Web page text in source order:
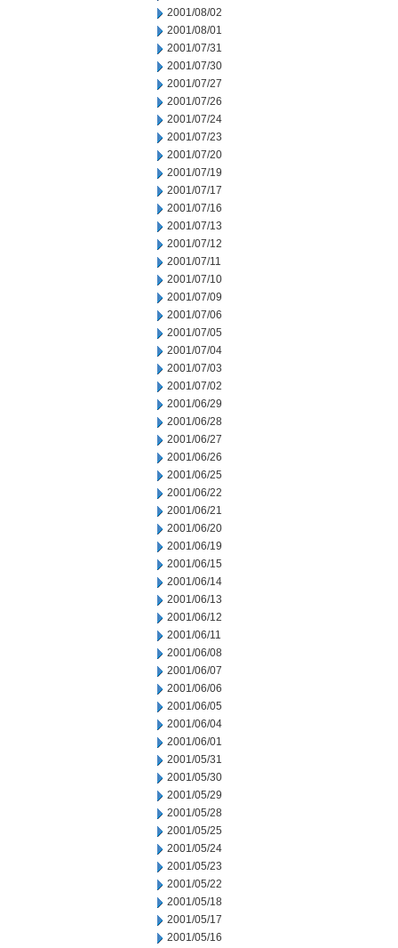
2001/08/02
2001/08/01
2001/07/31
2001/07/30
2001/07/27
2001/07/26
2001/07/24
2001/07/23
2001/07/20
2001/07/19
2001/07/17
2001/07/16
2001/07/13
2001/07/12
2001/07/11
2001/07/10
2001/07/09
2001/07/06
2001/07/05
2001/07/04
2001/07/03
2001/07/02
2001/06/29
2001/06/28
2001/06/27
2001/06/26
2001/06/25
2001/06/22
2001/06/21
2001/06/20
2001/06/19
2001/06/15
2001/06/14
2001/06/13
2001/06/12
2001/06/11
2001/06/08
2001/06/07
2001/06/06
2001/06/05
2001/06/04
2001/06/01
2001/05/31
2001/05/30
2001/05/29
2001/05/28
2001/05/25
2001/05/24
2001/05/23
2001/05/22
2001/05/18
2001/05/17
2001/05/16